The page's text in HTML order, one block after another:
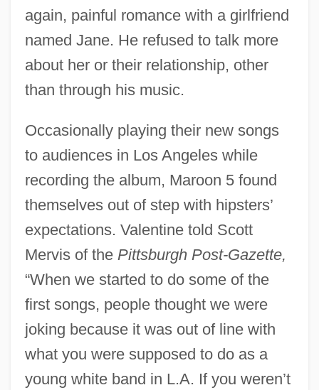
again, painful romance with a girlfriend
named Jane. He refused to talk more
about her or their relationship, other
than through his music.
Occasionally playing their new songs
to audiences in Los Angeles while
recording the album, Maroon 5 found
themselves out of step with hipsters’
expectations. Valentine told Scott
Mervis of the Pittsburgh Post-Gazette,
“When we started to do some of the
first songs, people thought we were
joking because it was out of line with
what you were supposed to do as a
young white band in L.A. If you weren’t